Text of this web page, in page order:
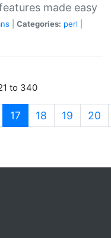
made easy
Categories: perl
to 340
17 (current)
18 19 20